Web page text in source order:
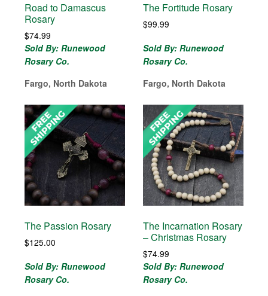
Road to Damascus
Rosary
$74.99
Sold By: Runewood
Rosary Co.
Fargo, North Dakota
The Fortitude Rosary
$99.99
Sold By: Runewood
Rosary Co.
Fargo, North Dakota
The Passion Rosary
$125.00
Sold By: Runewood
Rosary Co.
The Incarnation Rosary
– Christmas Rosary
$74.99
Sold By: Runewood
Rosary Co.